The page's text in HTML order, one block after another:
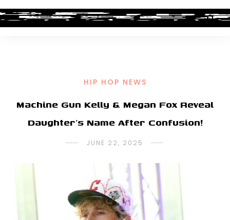
HIP HOP NEWS
Machine Gun Kelly & Megan Fox Reveal
Daughter’s Name After Confusion!
JUNE 22, 2025